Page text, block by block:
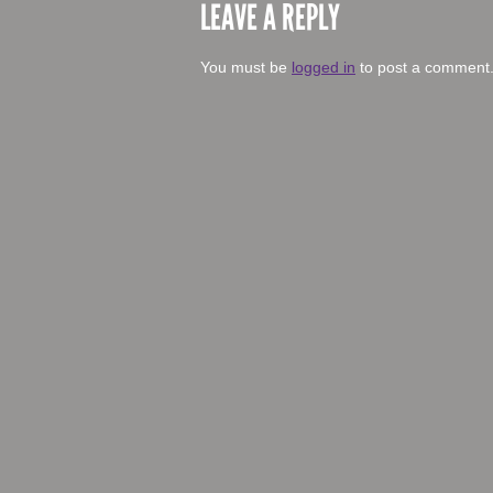
LEAVE A REPLY
You must be logged in to post a comment.